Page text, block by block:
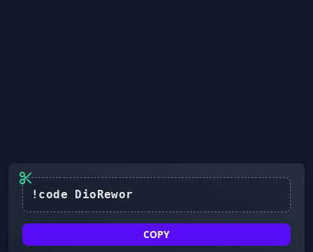
COPY